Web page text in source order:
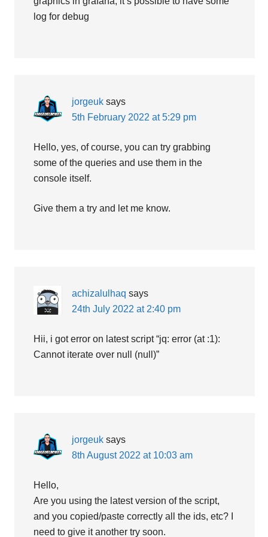
log for debug
jorgeuk says
5th February 2022 at 5:29 pm
Hello, yes, of course, you can try grabbing
some of the queries and use them in the
console itself.
Give them a try and let me know.
achizalulhaq says
24th July 2022 at 2:40 pm
Hii, i got error on latest script “jq: error (at :1):
Cannot iterate over null (null)”
jorgeuk says
8th August 2022 at 10:03 am
Hello,
Are you using the latest version of the script,
and you copied/paste correctly all the ids, etc? I
need to give it another try soon.